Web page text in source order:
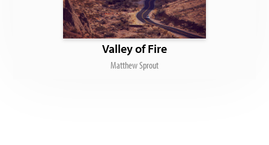
Valley of Fire
Matthew Sprout